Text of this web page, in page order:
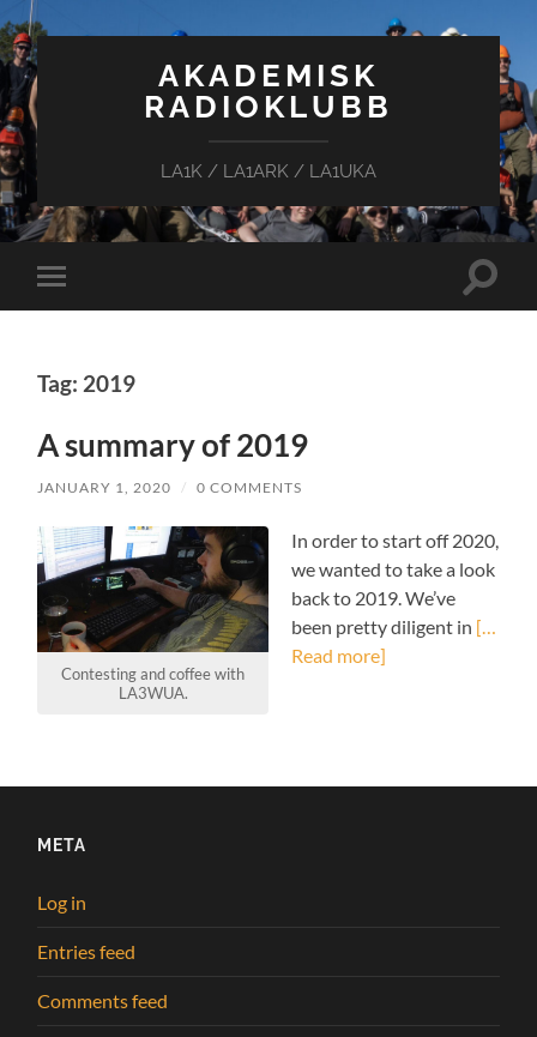
AKADEMISK
RADIOKLUBB
LA1K / LA1ARK / LA1UKA
Toggle
mobile
Toggle
Tag: 2019
A summary of 2019
JANUARY 1, 2020 / 0 COMMENTS
Contesting and coffee with
LA3WUA.
In order to start off 2020,
we wanted to take a look
back to 2019. We’ve
been pretty diligent in […
Read more]
META
Log in
Entries feed
Comments feed